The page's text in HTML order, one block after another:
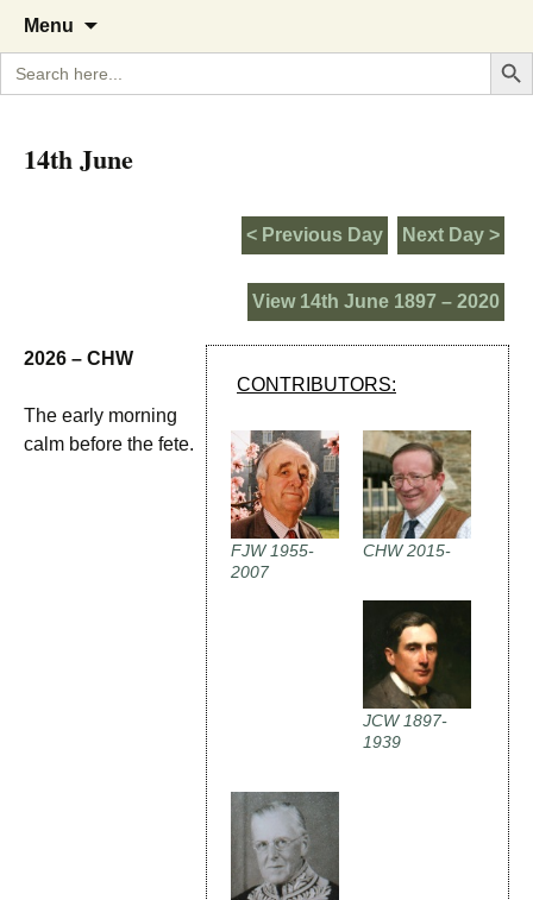
The Garden Diary
A Cornish garden diary from the
Caerhays Estate over 100 years
Menu
content
Search
for:
Search
14th June
Next Day >
< Previous Day
View 14th June 1897 – 2020
CONTRIBUTORS:
FJW 1955-
2007
CHW 2015-
JCW 1897-
1939
2026 – CHW
The early morning
calm before the fete.